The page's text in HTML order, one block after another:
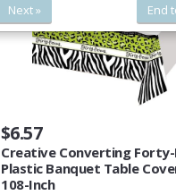
$6.57
Creative Converting Forty-
Plastic Banquet Table
108-Inch
Next » End